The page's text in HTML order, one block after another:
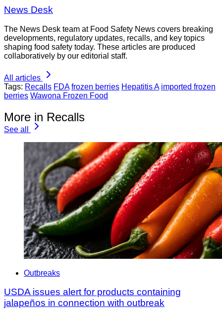
News Desk
The News Desk team at Food Safety News covers breaking
developments, regulatory updates, recalls, and key topics
shaping food safety today. These articles are produced
collaboratively by our editorial staff.
All articles
Tags: Recalls FDA frozen berries Hepatitis A imported frozen
berries Wawona Frozen Food
More in Recalls
See all
Outbreaks
USDA issues alert for products containing
jalapeños in connection with outbreak